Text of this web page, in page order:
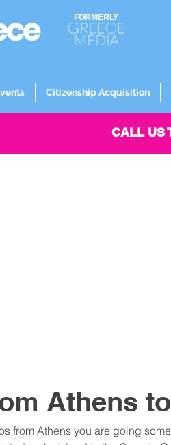
FORMERLY
Citizenship Acquisition
CALL US
Athens
from Athens you are going